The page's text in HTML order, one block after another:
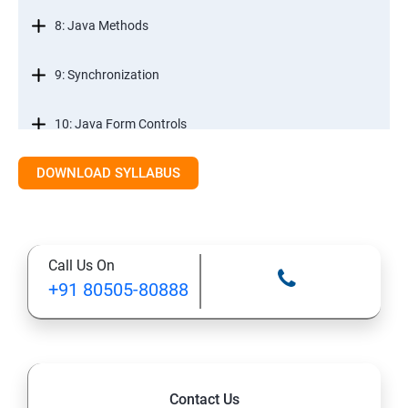
8: Java Methods
9: Synchronization
10: Java Form Controls
11: Java and Databases
13: A Java Calculator Project (This is Done By Student
Himself)
DOWNLOAD SYLLABUS
Call Us On
+91 80505-80888
Contact Us